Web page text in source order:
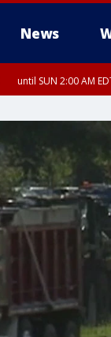
News
until SUN 2:00 AM